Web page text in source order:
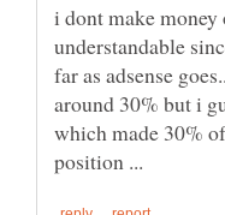
i dont make
understandable
far as adsense
around 30% but i
which made 30%